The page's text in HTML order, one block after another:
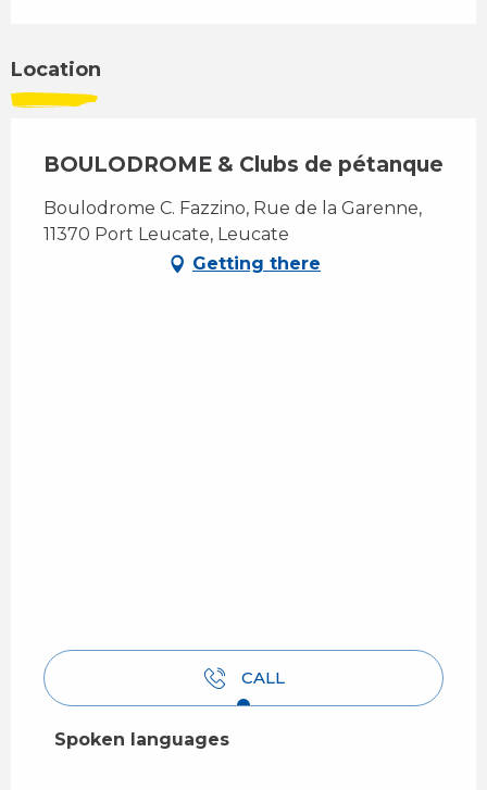
Location
BOULODROME & Clubs de pétanque
Boulodrome C. Fazzino, Rue de la Garenne,
11370 Port Leucate, Leucate
Getting there
CALL
Spoken languages
Spoken languages